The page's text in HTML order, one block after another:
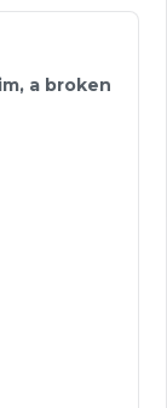
a broken